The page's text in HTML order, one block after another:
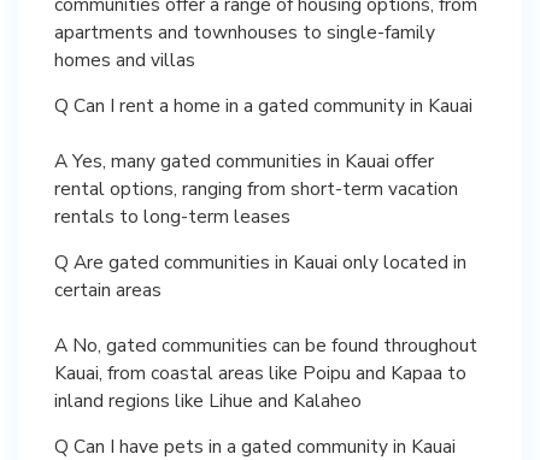
apartments and townhouses to single-family
homes and villas
Q Can I rent a home in a gated community in Kauai
A Yes, many gated communities in Kauai offer
rental options, ranging from short-term vacation
rentals to long-term leases
Q Are gated communities in Kauai only located in
certain areas
A No, gated communities can be found throughout
Kauai, from coastal areas like Poipu and Kapaa to
inland regions like Lihue and Kalaheo
Q Can I have pets in a gated community in Kauai